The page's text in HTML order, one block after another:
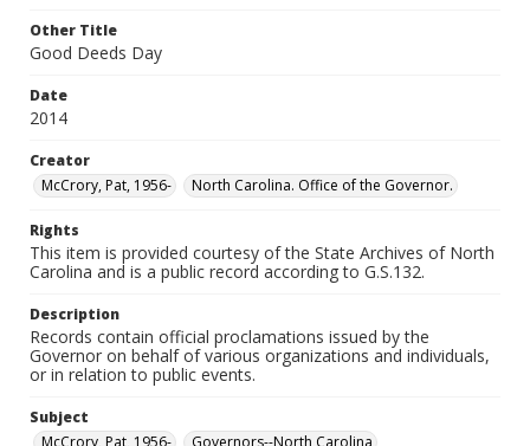
Other Title
Good Deeds Day
Date
2014
Creator
McCrory, Pat, 1956-
North Carolina. Office of the Governor.
Rights
This item is provided courtesy of the State Archives of North
Carolina and is a public record according to G.S.132.
Description
Records contain official proclamations issued by the
Governor on behalf of various organizations and individuals,
or in relation to public events.
Subject
McCrory, Pat, 1956-
Governors--North Carolina